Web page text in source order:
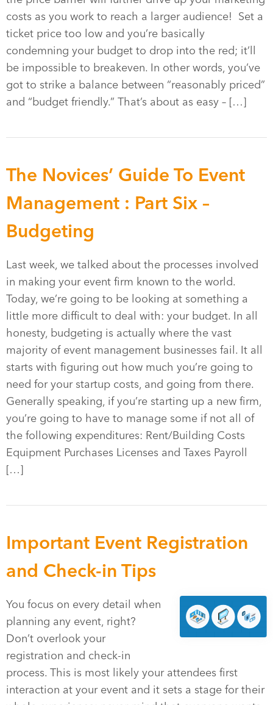
costs as you work to reach a larger audience! Set a
ticket price too low and you’re basically
condemning your budget to drop into the red; it’ll
be impossible to breakeven. In other words, you’ve
got to strike a balance between “reasonably priced”
and “budget friendly.” That’s about as easy – […]
The Novices’ Guide To Event
Management : Part Six –
Budgeting
Last week, we talked about the processes involved
in making your event firm known to the world.
Today, we’re going to be looking at something a
little more difficult to deal with: your budget. In all
honesty, budgeting is actually where the vast
majority of event management businesses fail. It all
starts with figuring out how much you’re going to
need for your startup costs, and going from there.
Generally speaking, if you’re starting up a new firm,
you’re going to have to manage some if not all of
the following expenditures: Rent/Building Costs
Equipment Purchases Licenses and Taxes Payroll
[…]
Important Event Registration
and Check-in Tips
You focus on every detail when
planning any event, right?
Don’t overlook your
registration and check-in
process. This is most likely your attendees first
interaction at your event and it sets a stage for their